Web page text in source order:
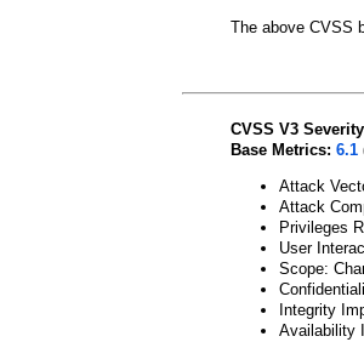
The above CVSS
CVSS V3
Base Metrics: 6.1
Attack
Attack
Privileges
User
Scope:
Integrity
Availability